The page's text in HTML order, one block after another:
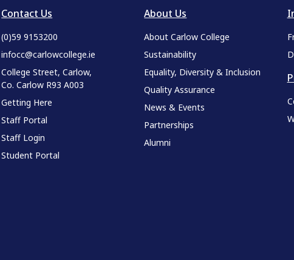
Contact Us
(0)59 9153200
infocc@carlowcollege.ie
College Street, Carlow,
Co. Carlow R93 A003
Getting Here
Staff Portal
Staff Login
Student Portal
About Us
About Carlow College
Sustainability
Equality, Diversity & Inclusion
Quality Assurance
News & Events
Partnerships
Alumni